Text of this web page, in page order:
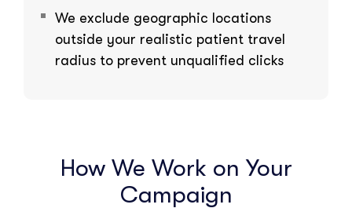
We exclude geographic locations
outside your realistic patient travel
radius to prevent unqualified clicks
How We Work on Your
Campaign